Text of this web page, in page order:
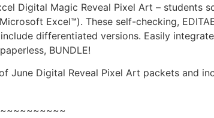
Digital Magic Reveal Pixel Art – students
Excel™). These self-checking,
differentiated versions. Easily
BUNDLE!
June Digital Reveal Pixel Art packets and